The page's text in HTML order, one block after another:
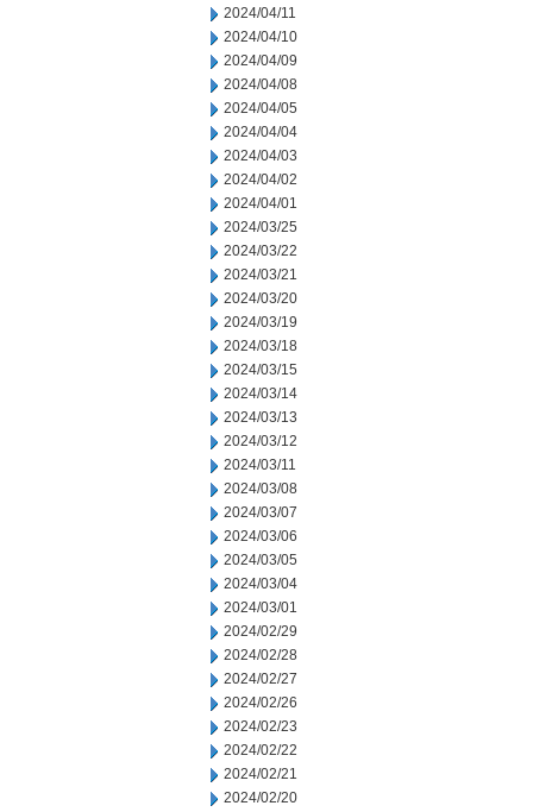
2024/04/11
2024/04/10
2024/04/09
2024/04/08
2024/04/05
2024/04/04
2024/04/03
2024/04/02
2024/04/01
2024/03/25
2024/03/22
2024/03/21
2024/03/20
2024/03/19
2024/03/18
2024/03/15
2024/03/14
2024/03/13
2024/03/12
2024/03/11
2024/03/08
2024/03/07
2024/03/06
2024/03/05
2024/03/04
2024/03/01
2024/02/29
2024/02/28
2024/02/27
2024/02/26
2024/02/23
2024/02/22
2024/02/21
2024/02/20